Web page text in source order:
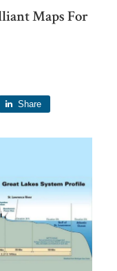
Maps For
Share